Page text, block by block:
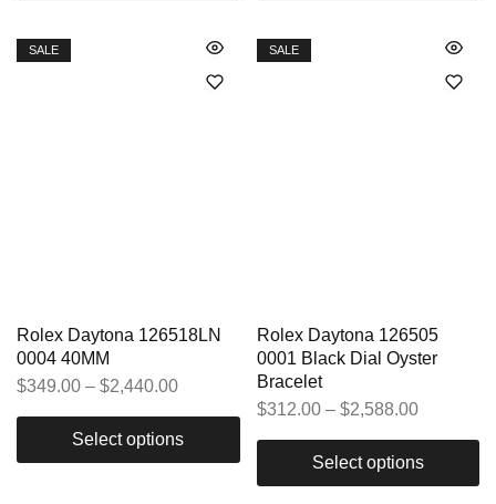
SALE
Rolex Daytona 126518LN
0004 40MM
$349.00 – $2,440.00
Select options
SALE
Rolex Daytona 126505
0001 Black Dial Oyster
Bracelet
$312.00 – $2,588.00
Select options